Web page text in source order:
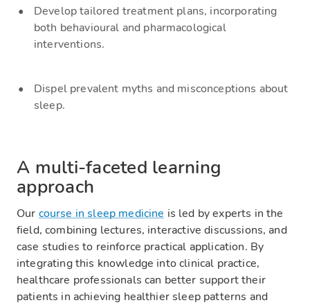
Develop tailored treatment plans, incorporating
both behavioural and pharmacological
interventions.
Dispel prevalent myths and misconceptions about
sleep.
A multi-faceted learning
approach
Our course in sleep medicine is led by experts in the
field, combining lectures, interactive discussions, and
case studies to reinforce practical application. By
integrating this knowledge into clinical practice,
healthcare professionals can better support their
patients in achieving healthier sleep patterns and